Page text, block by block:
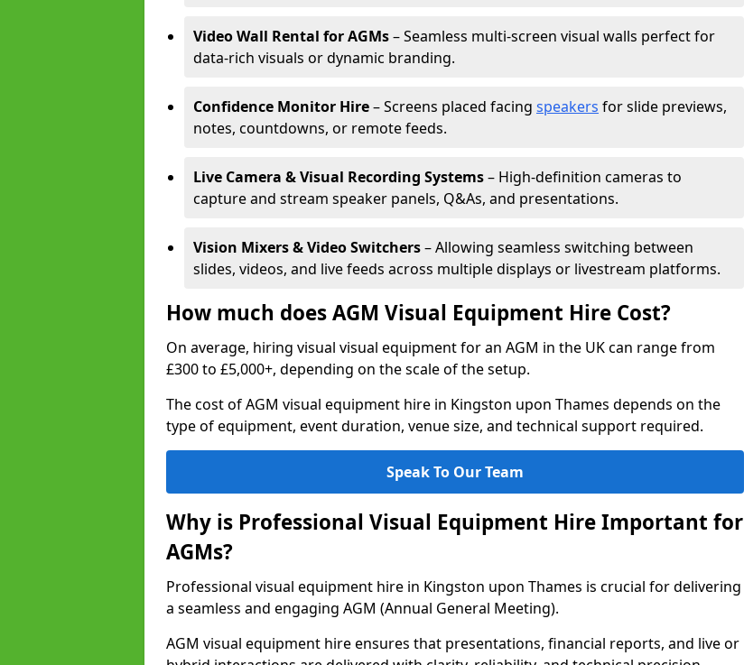
Video Wall Rental for AGMs– Seamless multi-screen visual walls perfect for
data-rich visuals or dynamic branding.
Confidence Monitor Hire– Screens placed facing speakers for slide previews,
notes, countdowns, or remote feeds.
Live Camera & Visual Recording Systems– High-definition cameras to
capture and stream speaker panels, Q&As, and presentations.
Vision Mixers & Video Switchers– Allowing seamless switching between
slides, videos, and live feeds across multiple displays or livestream platforms.
How much does AGM Visual Equipment Hire Cost?
On average, hiring visual visual equipment for an AGM in the UK can range from
£300 to £5,000+, depending on the scale of the setup.
The cost of AGM visual equipment hire in Kingston upon Thames depends on the
type of equipment, event duration, venue size, and technical support required.
Speak To Our Team
Why is Professional Visual Equipment Hire Important for
AGMs?
Professional visual equipment hire in Kingston upon Thames is crucial for delivering
a seamless and engaging AGM (Annual General Meeting).
AGM visual equipment hire ensures that presentations, financial reports, and live or